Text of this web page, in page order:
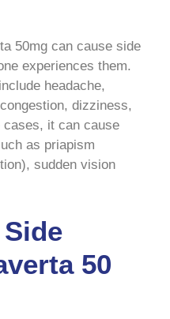
50mg can cause side
experiences them.
headache,
dizziness,
it can cause
as priapism
sudden vision
50